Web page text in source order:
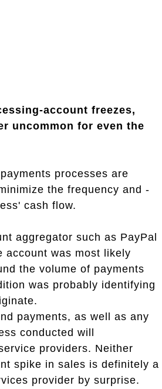
account freezes,
uncommon for even the
processes are
the frequency and -
cash flow.
aggregator such as PayPal
account was most likely
the volume of payments
was probably identifying
payments, as well as any
conducted will
providers. Neither
spike in sales is definitely a
provider by surprise.